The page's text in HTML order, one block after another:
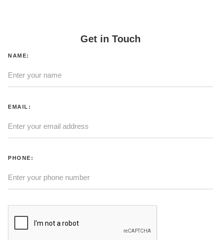
Get in Touch
NAME:
EMAIL:
PHONE: